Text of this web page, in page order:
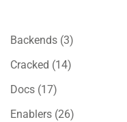
Backends (3)
Cracked (14)
Docs (17)
Enablers (26)